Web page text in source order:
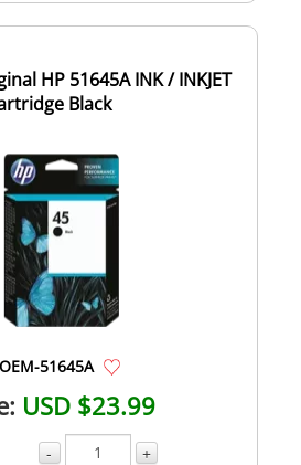
HP 51645A INK / INKJET
Black
OEM-51645A
USD $23.99
- +